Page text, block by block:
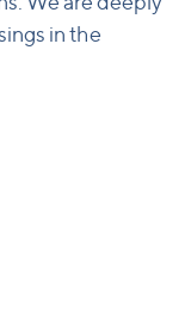
in the